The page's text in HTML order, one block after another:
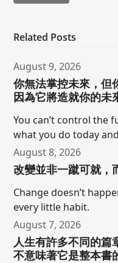
Related Posts
August 9, 2026
你無法掌控未來，但
因為它將造就你的未
You can’t control the
what you do today
August 8, 2026
改變並非一蹴可就，
Change doesn’t
every little habit.
August 7, 2026
人生有許多不同的篇
不意味著它是整本書